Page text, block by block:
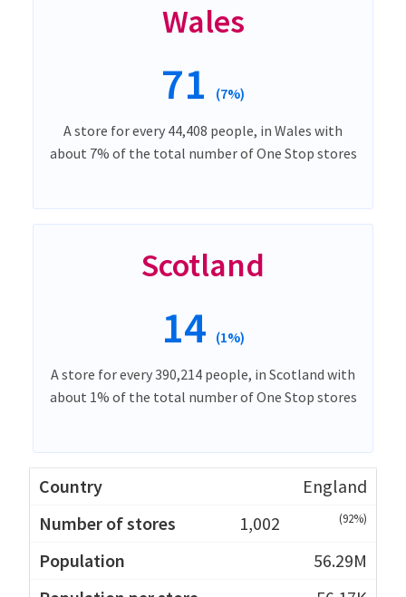
Wales
71 (7%)
A store for every 44,408 people, in Wales with
about 7% of the total number of One Stop stores
Scotland
14 (1%)
A store for every 390,214 people, in Scotland with
about 1% of the total number of One Stop stores
England
1,002
(92%)
56.29M